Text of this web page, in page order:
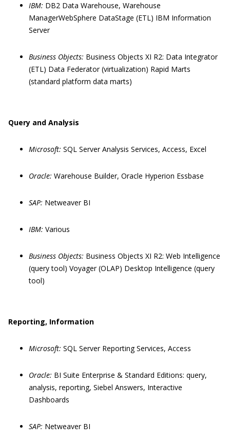
IBM: DB2 Data Warehouse, Warehouse
ManagerWebSphere DataStage (ETL) IBM Information
Server
Business Objects: Business Objects XI R2: Data Integrator
(ETL) Data Federator (virtualization) Rapid Marts
(standard platform data marts)
Query and Analysis
Microsoft: SQL Server Analysis Services, Access, Excel
Oracle: Warehouse Builder, Oracle Hyperion Essbase
SAP: Netweaver BI
IBM: Various
Business Objects: Business Objects XI R2: Web Intelligence
(query tool) Voyager (OLAP) Desktop Intelligence (query
tool)
Reporting, Information
Microsoft: SQL Server Reporting Services, Access
Oracle: BI Suite Enterprise & Standard Editions: query,
analysis, reporting, Siebel Answers, Interactive
Dashboards
SAP: Netweaver BI